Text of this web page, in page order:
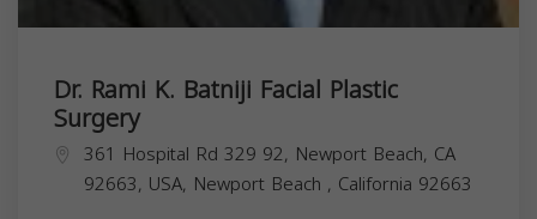
Dr. Rami K. Batniji Facial Plastic
Surgery
361 Hospital Rd 329 92, Newport Beach, CA
92663, USA, Newport Beach , California 92663